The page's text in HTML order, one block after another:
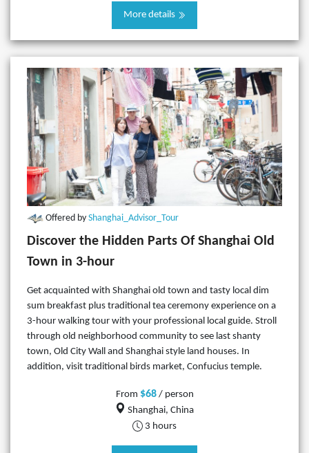
More details
Offered by Shanghai_Advisor_Tour
Discover the Hidden Parts Of Shanghai Old
Town in 3-hour
Get acquainted with Shanghai old town and tasty local dim
sum breakfast plus traditional tea ceremony experience on a
3-hour walking tour with your professional local guide. Stroll
through old neighborhood community to see last shanty
town, Old City Wall and Shanghai style land houses. In
addition, visit traditional birds market, Confucius temple.
From $68/ person
Shanghai, China
3 hours